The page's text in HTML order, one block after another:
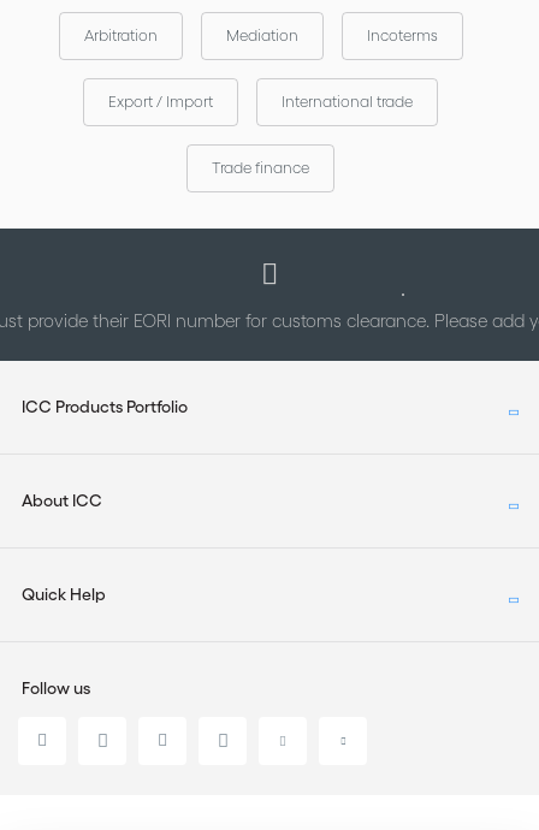
Arbitration Mediation Incoterms
Export / Import International trade
Trade finance
provide their EORI number for customs clearance. Please add
ICC Products Portfolio
About ICC
Quick Help
Follow us